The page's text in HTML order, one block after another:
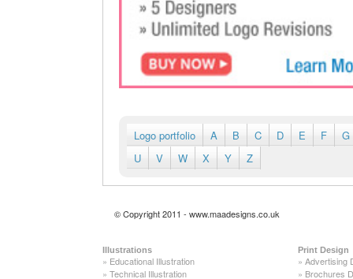
Logo portfolio A B C D E F
G
U
V W X Y Z
© Copyright 2011 - www.maadesigns.co.uk
Illustrations
» Educational Illustration
» Technical Illustration
Print Design
» Advertising
» Brochures